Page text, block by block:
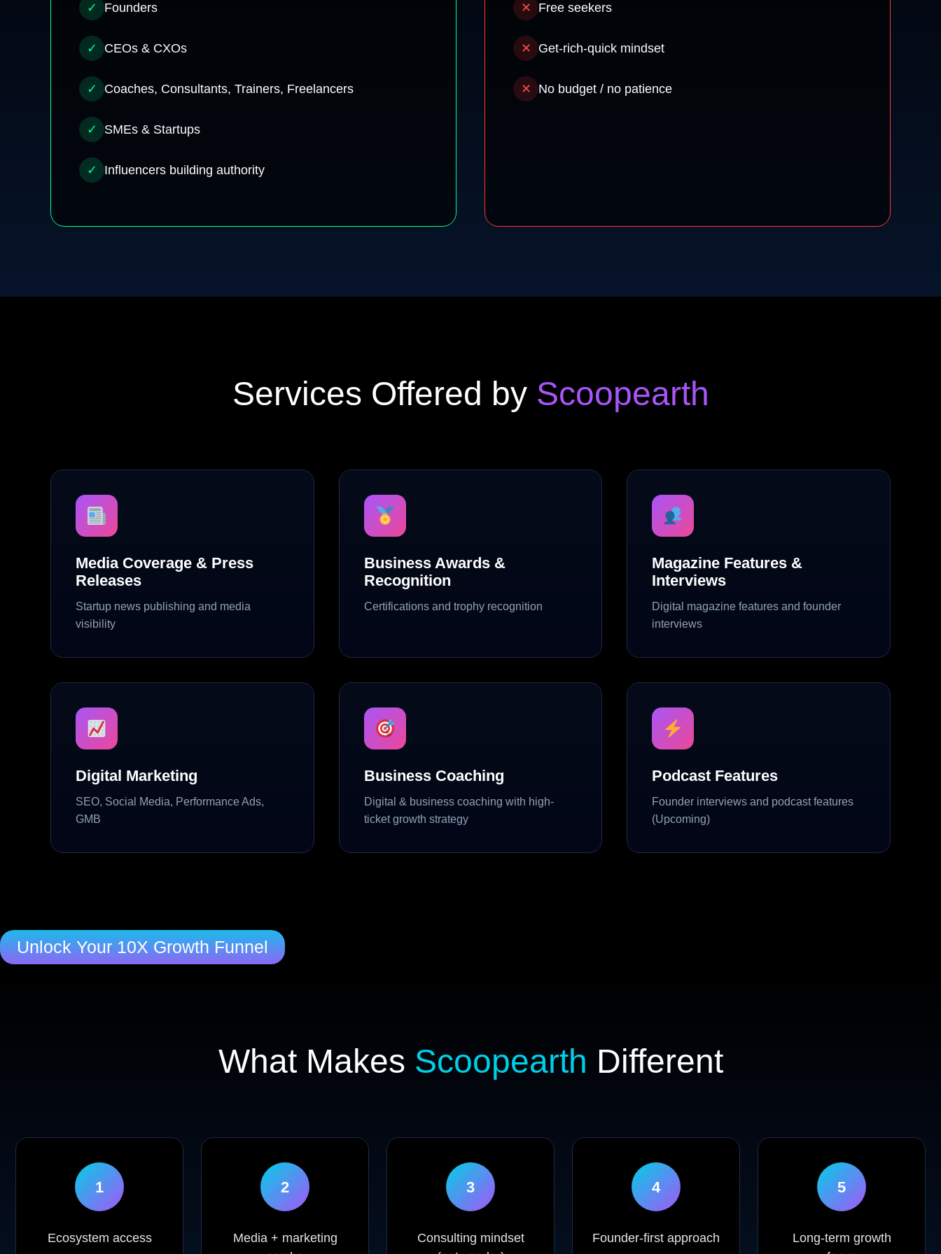
✓ Founders
✓ CEOs & CXOs
✓ Coaches, Consultants, Trainers, Freelancers
✓ SMEs & Startups
✓ Influencers building authority
✕ Free seekers
✕ Get-rich-quick mindset
✕ No budget / no patience
Services Offered by Scoopearth
Media Coverage & Press
Releases
Startup news publishing and media
visibility
Business Awards &
Recognition
Certifications and trophy recognition
Magazine Features &
Interviews
Digital magazine features and founder
interviews
Digital Marketing
SEO, Social Media, Performance Ads,
GMB
Business Coaching
Digital & business coaching with high-
ticket growth strategy
Podcast Features
Founder interviews and podcast features
(Upcoming)
Unlock Your 10X Growth Funnel
What Makes Scoopearth Different
1
Ecosystem access
2
Media + marketing
3
Consulting mindset
4
Founder-first approach
5
Long-term growth